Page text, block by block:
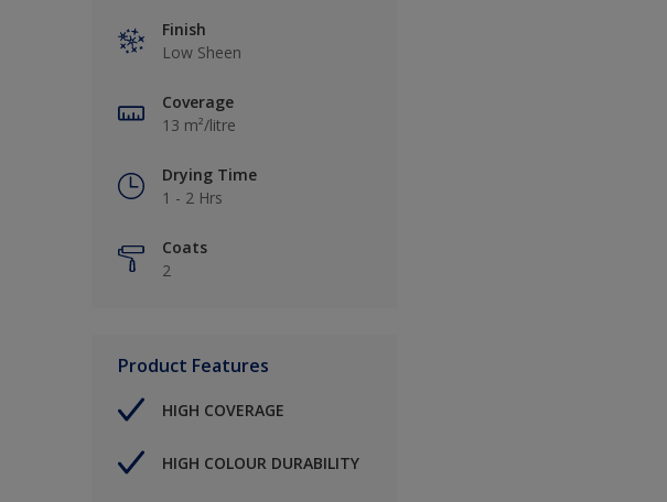
Finish
Low Sheen
Coverage
13 m²/litre
Drying Time
1 - 2 Hrs
Coats
2
Product Features
HIGH COVERAGE
HIGH COLOUR DURABILITY